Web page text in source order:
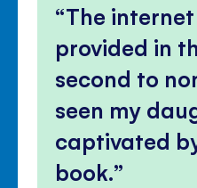
The
provided in
second to
seen my
captivated
book.